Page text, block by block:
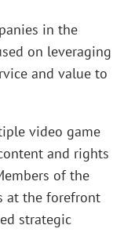
in the
on leveraging
and value to
video game
and rights
of the
at the forefront
strategic